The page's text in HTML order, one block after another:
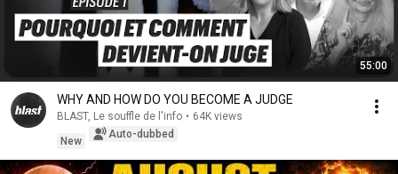
55:00
WHY AND HOW DO YOU BECOME A JUDGE
BLAST, Le souffle de l'info • 64K views
New
Auto-dubbed